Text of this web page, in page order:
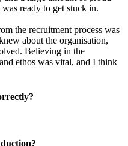
ready to get stuck in.
the recruitment process was
about the organisation,
Believing in the
ethos was vital, and I think